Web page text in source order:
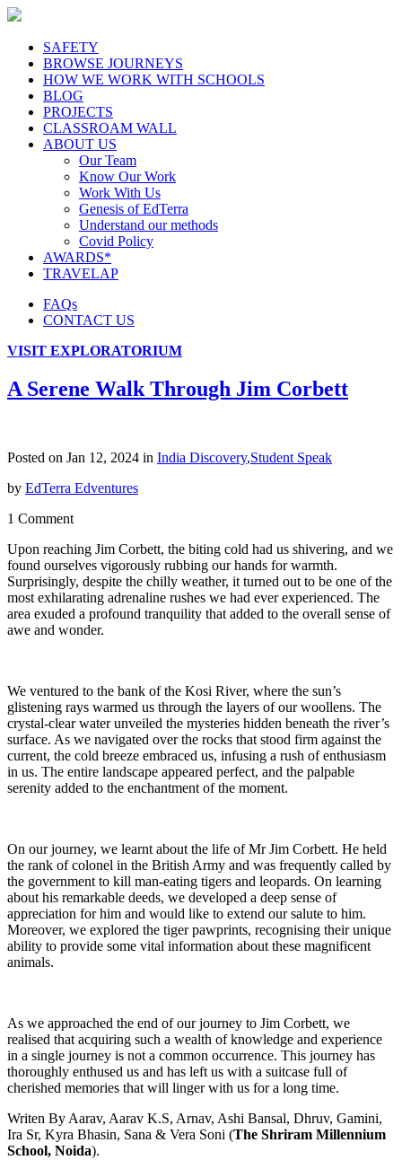
SAFETY
BROWSE JOURNEYS
HOW WE WORK WITH SCHOOLS
BLOG
PROJECTS
CLASSROAM WALL
ABOUT US
Our Team
Know Our Work
Work With Us
Genesis of EdTerra
Understand our methods
Covid Policy
AWARDS*
TRAVELAP
FAQs
CONTACT US
VISIT EXPLORATORIUM
A Serene Walk Through Jim Corbett
Posted on Jan 12, 2024 in India Discovery,Student Speak
by EdTerra Edventures
1 Comment
Upon reaching Jim Corbett, the biting cold had us shivering, and we
found ourselves vigorously rubbing our hands for warmth.
Surprisingly, despite the chilly weather, it turned out to be one of the
most exhilarating adrenaline rushes we had ever experienced. The
area exuded a profound tranquility that added to the overall sense of
awe and wonder.
We ventured to the bank of the Kosi River, where the sun’s
glistening rays warmed us through the layers of our woollens. The
crystal-clear water unveiled the mysteries hidden beneath the river’s
surface. As we navigated over the rocks that stood firm against the
current, the cold breeze embraced us, infusing a rush of enthusiasm
in us. The entire landscape appeared perfect, and the palpable
serenity added to the enchantment of the moment.
On our journey, we learnt about the life of Mr Jim Corbett. He held
the rank of colonel in the British Army and was frequently called by
the government to kill man-eating tigers and leopards. On learning
about his remarkable deeds, we developed a deep sense of
appreciation for him and would like to extend our salute to him.
Moreover, we explored the tiger pawprints, recognising their unique
ability to provide some vital information about these magnificent
animals.
As we approached the end of our journey to Jim Corbett, we
realised that acquiring such a wealth of knowledge and experience
in a single journey is not a common occurrence. This journey has
thoroughly enthused us and has left us with a suitcase full of
cherished memories that will linger with us for a long time.
Writen By Aarav, Aarav K.S, Arnav, Ashi Bansal, Dhruv, Gamini,
Ira Sr, Kyra Bhasin, Sana & Vera Soni (The Shriram Millennium
School, Noida).